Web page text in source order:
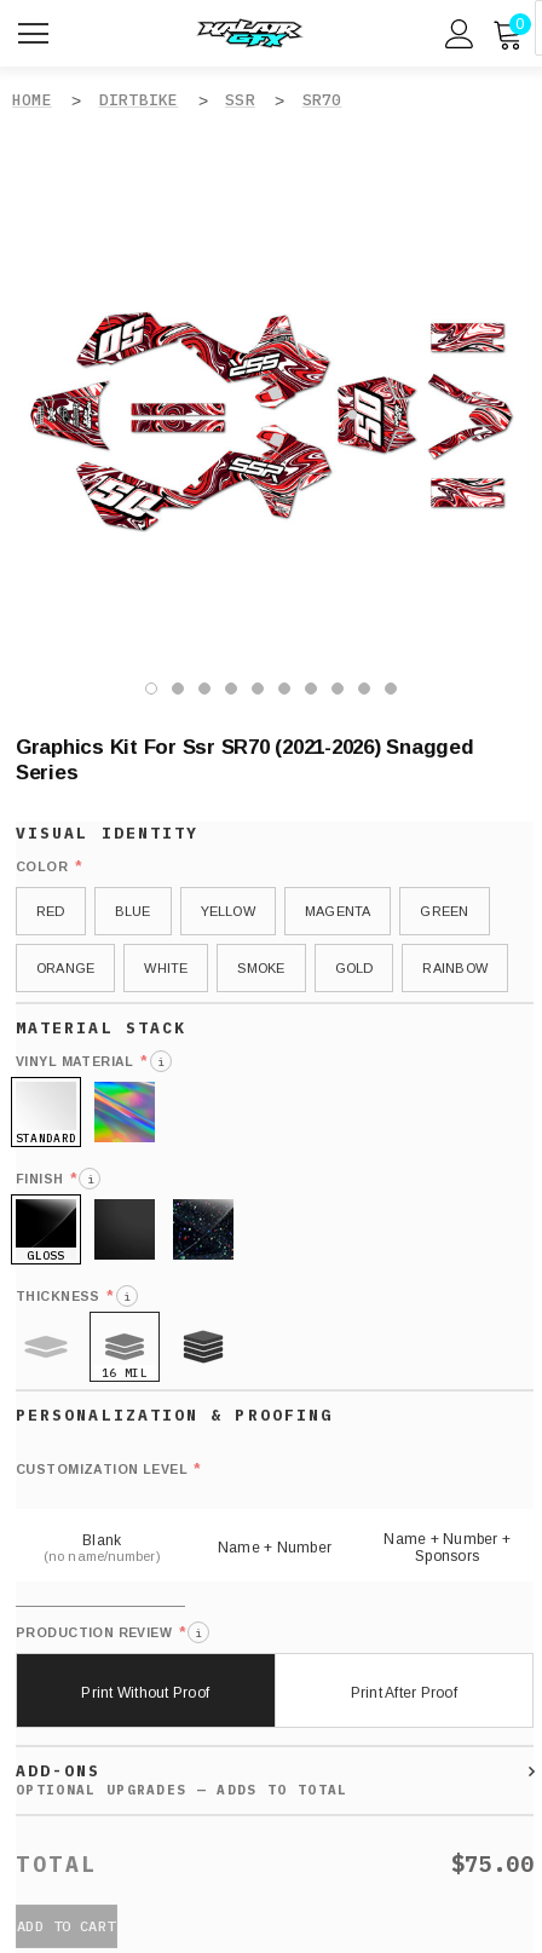
0
HOME DIRTBIKE SSR SR70
Graphics Kit For Ssr SR70 (2021-2026) Snagged
Series
COLOR *
RED BLUE YELLOW MAGENTA GREEN
ORANGE WHITE SMOKE GOLD RAINBOW
VINYL MATERIAL * i
STANDARD
FINISH * i
GLOSS
THICKNESS * i
16 MIL
CUSTOMIZATION LEVEL *
Blank
(no name/number) Name + Number
Name + Number +
Sponsors
PRODUCTION REVIEW * i
Print Without Proof Print After Proof
ADD-ONS
$75.00
ADD TO CART